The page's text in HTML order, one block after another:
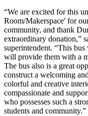
“We are excited for this
Room/Makerspace' for
community, and thank
extraordinary donation,”
superintendent. “This
will provide them with a
The bus also is a great
construct a welcoming
colorful and creative
compassionate and
who possesses such a
students and community.”